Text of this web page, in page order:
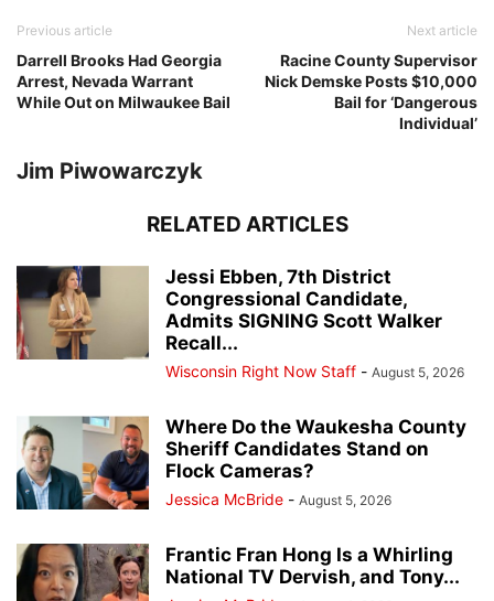
Previous article
Darrell Brooks Had Georgia
Arrest, Nevada Warrant
While Out on Milwaukee Bail
Next article
Racine County Supervisor
Nick Demske Posts $10,000
Bail for ‘Dangerous
Individual’
Jim Piwowarczyk
RELATED ARTICLES
Jessi Ebben, 7th District
Congressional Candidate,
Admits SIGNING Scott Walker
Recall...
Wisconsin Right Now Staff - August 5, 2026
Where Do the Waukesha County
Sheriff Candidates Stand on
Flock Cameras?
Jessica McBride - August 5, 2026
Frantic Fran Hong Is a Whirling
National TV Dervish, and Tony...